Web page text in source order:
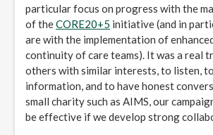
particular focus on progress with the
of theCORE20+5 initiative (and in
are with the implementation of
continuity of care teams). It was a real
others with similar interests, to listen,
information, and to have honest
small charity such as AIMS, our
be effective if we develop strong